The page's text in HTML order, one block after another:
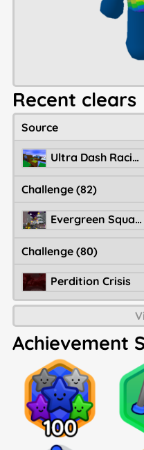
Recent clears
Source
Ultra Dash Racing Marathon
Challenge (82)
Evergreen Square 🎄
Challenge (80)
Perdition Crisis
Achievement